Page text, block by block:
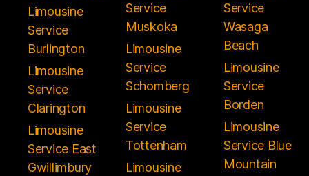
Limousine
Service
Burlington
Limousine
Service
Clarington
Limousine
Service East
Gwillimbury
Service
Muskoka
Limousine
Service
Schomberg
Limousine
Service
Tottenham
Limousine
Service
Wasaga
Beach
Limousine
Service
Borden
Limousine
Service Blue
Mountain